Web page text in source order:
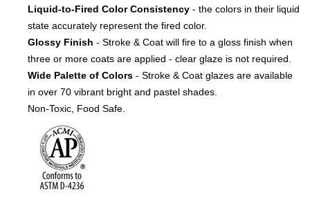
Liquid-to-Fired Color Consistency - the colors in their liquid
state accurately represent the fired color.
Glossy Finish - Stroke & Coat will fire to a gloss finish when
three or more coats are applied - clear glaze is not required.
Wide Palette of Colors - Stroke & Coat glazes are available
in over 70 vibrant bright and pastel shades.
Non-Toxic, Food Safe.